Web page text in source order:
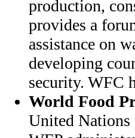
production,
provides a
assistance on
developing
security. WFC
World Food
United Nations